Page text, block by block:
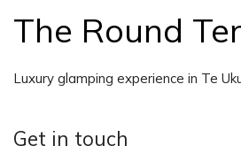
The Round
Luxury glamping experience in Te
Get in touch